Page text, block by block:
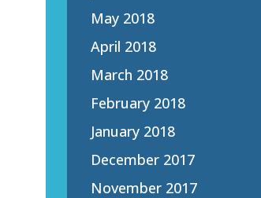
May 2018
April 2018
March 2018
February 2018
January 2018
December 2017
November 2017